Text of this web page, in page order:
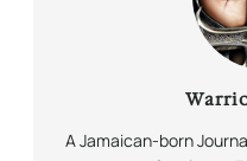
A Jamaican-born